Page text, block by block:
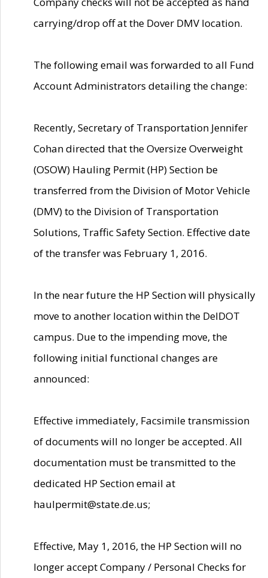
carrying/drop off at the Dover DMV location.
The following email was forwarded to all Fund
Account Administrators detailing the change:
Recently, Secretary of Transportation Jennifer
Cohan directed that the Oversize Overweight
(OSOW) Hauling Permit (HP) Section be
transferred from the Division of Motor Vehicle
(DMV) to the Division of Transportation
Solutions, Traffic Safety Section. Effective date
of the transfer was February 1, 2016.
In the near future the HP Section will physically
move to another location within the DelDOT
campus. Due to the impending move, the
following initial functional changes are
announced:
Effective immediately, Facsimile transmission
of documents will no longer be accepted. All
documentation must be transmitted to the
dedicated HP Section email at
haulpermit@state.de.us;
Effective, May 1, 2016, the HP Section will no
longer accept Company / Personal Checks for